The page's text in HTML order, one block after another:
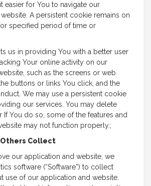
easier for You to navigate our
A persistent cookie remains on
specified period of time or
us in providing You with a better user
Your online activity on our
such as the screens or web
buttons or links You click, and the
We may use a persistent cookie
our services. You may delete
If You do so, some of the features and
may not function properly.;
Collect
our application and website, we
software (“Software”) to collect
use of our application and website.